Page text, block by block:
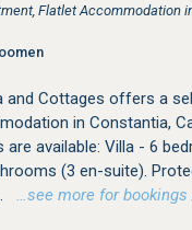
Flatlet Accommodation
and Cottages offers a
in Constantia,
are available: Villa - 6
(3 en-suite).
…see more for